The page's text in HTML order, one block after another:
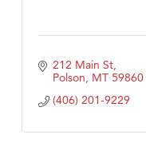
212 Main St
Polson MT 59860
(406) 201-9229